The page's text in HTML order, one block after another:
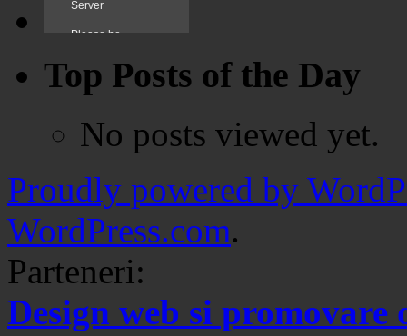
Top Posts of the Day
No posts viewed yet.
Proudly powered by
WordPress.com.
Parteneri:
Design web si promovare